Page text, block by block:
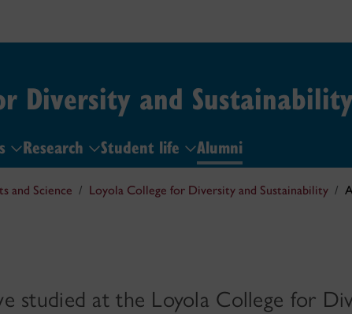
Diversity and
Research Student life Alumni
and Science Loyola College for Diversity and Sustainability
studied at the Loyola College for